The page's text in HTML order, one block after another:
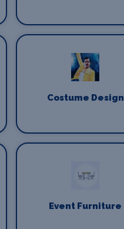
Costume Design
Event Furniture